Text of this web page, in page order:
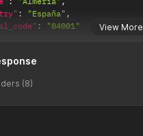
View More
: "España" ,
: "04001"
(8)